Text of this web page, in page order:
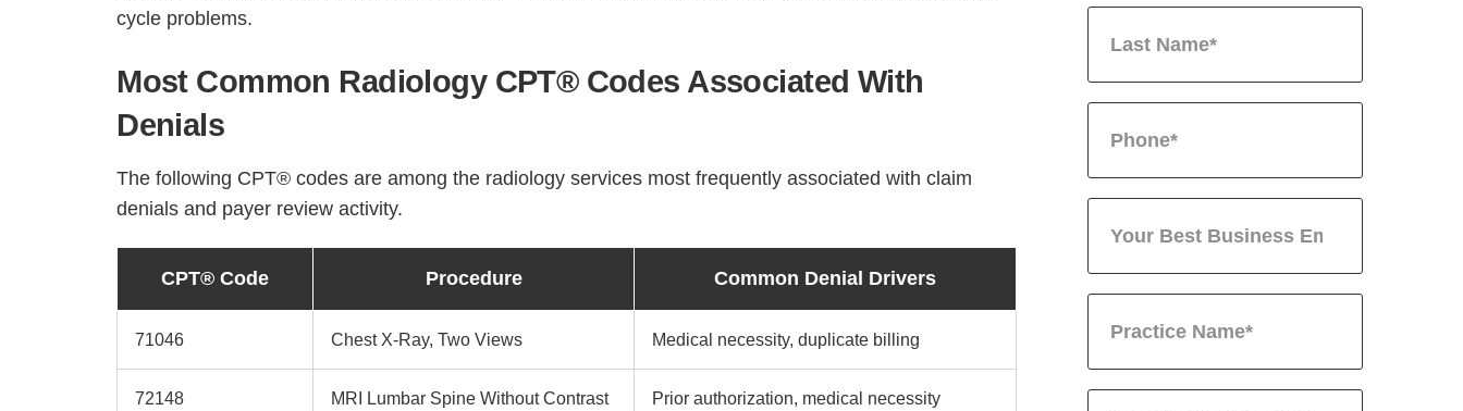
cycle problems.
Most Common Radiology CPT® Codes Associated With
Denials
The following CPT® codes are among the radiology services most frequently associated with claim
denials and payer review activity.
CPT® Code Procedure Common Denial Drivers
71046 Chest X-Ray, Two Views Medical necessity, duplicate billing
72148 MRI Lumbar Spine Without Contrast Prior authorization, medical necessity